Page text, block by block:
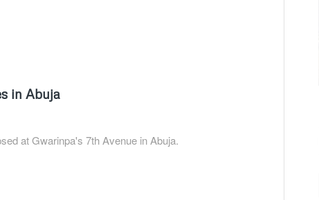
in Abuja
at Gwarinpa's 7th Avenue in Abuja.